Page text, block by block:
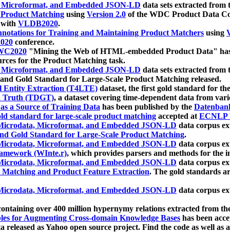
and Embedded JSON-LD data sets extracted from
Matching using Version 2.0 of the WDC Product Data
VLDB2020.
for Training and Maintaining Product Matchers using
conference.
"Mining the Web of HTML-embedded Product Data"
for the Product Matching task.
and Embedded JSON-LD data sets extracted
Gold Standard for Large-Scale Product Matching released.
Entity Extraction (T4LTE) dataset, the first gold standard for
Truth (TDGT), a dataset covering time-dependent data from
a Source of Training Data has been published by the
standard for large-scale product matching accepted atECNLP
Microformat, and Embedded JSON-LD data corpus
Gold Standard for Large-Scale Product Matching.
Microformat, and Embedded JSON-LD data corpus
(WInte.r), which provides parsers and methods for the
Microformat, and Embedded JSON-LD data corpus
and Product Feature Extraction. The gold standards
Microformat, and Embedded JSON-LD data corpus
over 400 million hypernymy relations extracted from
for Augmenting Cross-domain Knowledge Bases has been
as Yahoo open source project. Find the code as well